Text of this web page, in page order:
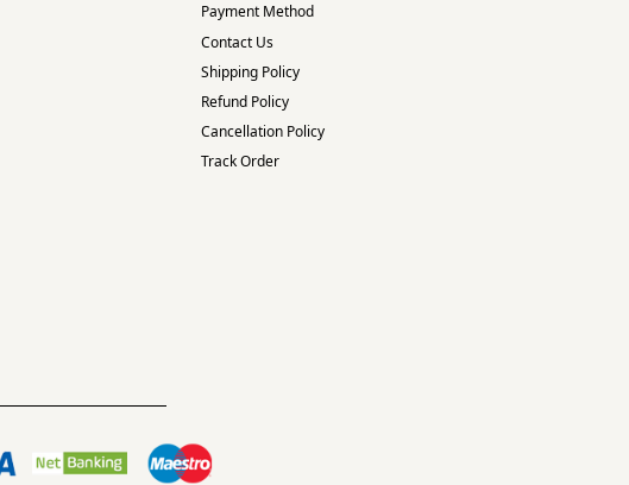
Payment Method
Contact Us
Shipping Policy
Refund Policy
Cancellation Policy
Track Order